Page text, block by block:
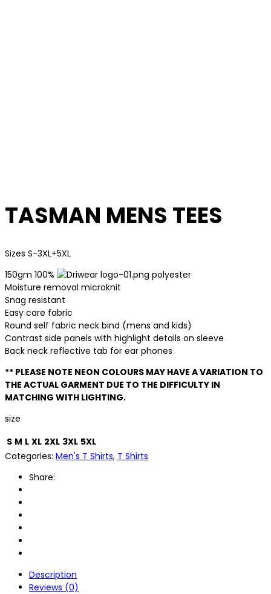
TASMAN MENS TEES
Sizes S-3XL+5XL
150gm 100%
polyester
Moisture removal microknit
Snag resistant
Easy care fabric
Round self fabric neck bind (mens and kids)
Contrast side panels with highlight details on sleeve
Back neck reflective tab for ear phones
** PLEASE NOTE NEON COLOURS MAY HAVE A VARIATION TO
THE ACTUAL GARMENT DUE TO THE DIFFICULTY IN
MATCHING WITH LIGHTING.
size
S M L XL 2XL 3XL 5XL
Categories: Men's T Shirts, T Shirts
Share:
Description
Reviews (0)